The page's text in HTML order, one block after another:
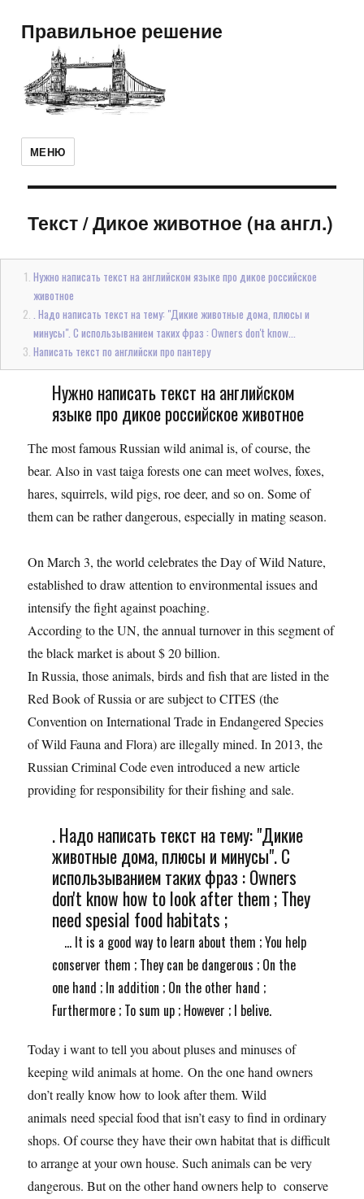
Правильное решение
МЕНЮ
Текст/Дикое животное (на англ.)
Нужно написать текст на английском языке про дикое российское
животное
. Надо написать текст на тему: "Дикие животные дома, плюсы и
минусы". С использыванием таких фраз : Owners don't know...
Написать текст по английски про пантеру
Нужно написать текст на английском
языке про дикое российское животное
Тhe most famous Russian wild animal is, of course, the
bear. Also in vast taiga forests one can meet wolves, foxes,
hares, squirrels, wild pigs, roe deer, and so on. Some of
them can be rather dangerous, especially in mating season.
On March 3, the world celebrates the Day of Wild Nature,
established to draw attention to environmental issues and
intensify the fight against poaching.
According to the UN, the annual turnover in this segment of
the black market is about $ 20 billion.
In Russia, those animals, birds and fish that are listed in the
Red Book of Russia or are subject to CITES (the
Convention on International Trade in Endangered Species
of Wild Fauna and Flora) are illegally mined. In 2013, the
Russian Criminal Code even introduced a new article
providing for responsibility for their fishing and sale.
. Надо написать текст на тему: "Дикие
животные дома, плюсы и минусы". С
использыванием таких фраз : Owners
don't know how to look after them ; They
need spesial food habitats ;
... It is a good way to learn about them ; You help
conserver them ; They can be dangerous ; On the
one hand ; In addition ; On the other hand ;
Furthermore ; To sum up ; However ; I belive.
Today i want to tell you about pluses and minuses of
keeping wild animals at home. On the one hand owners
don’t really know how to look after them. Wild
animals need special food that isn’t easy to find in ordinary
shops. Of course they have their own habitat that is difficult
to arrange at your own house. Such animals can be very
dangerous. But on the other hand owners help to conserve